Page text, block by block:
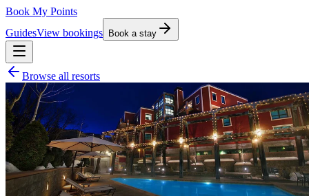
Book My Points
GuidesView bookings Book a stay
Browse all resorts